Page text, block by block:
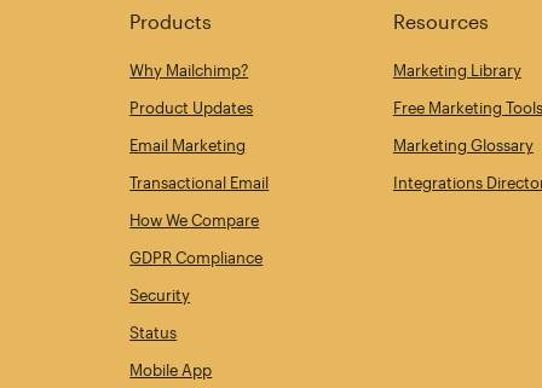
Products
Why Mailchimp?
Product Updates
Email Marketing
Transactional Email
How We Compare
GDPR Compliance
Security
Status
Mobile App
Resources
Marketing Library
Free Marketing Tools
Marketing Glossary
Integrations